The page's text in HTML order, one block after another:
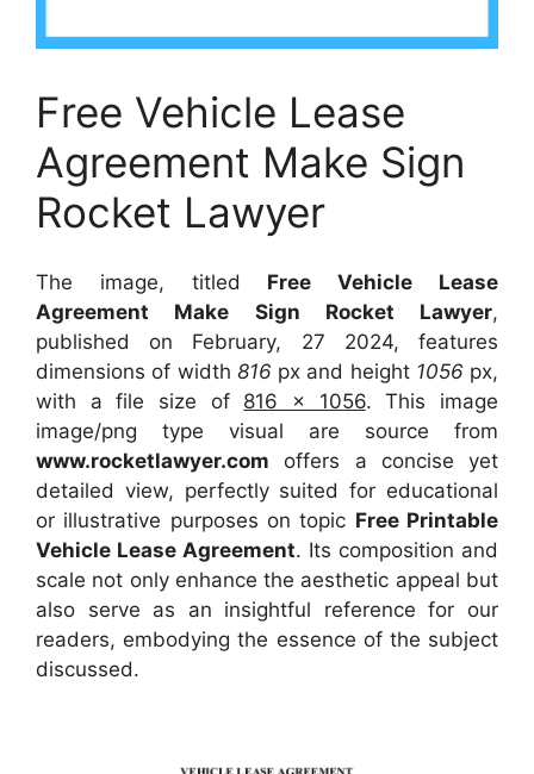
Free Vehicle Lease
Agreement Make Sign
Rocket Lawyer
The image, titled Free Vehicle Lease
Agreement Make Sign Rocket Lawyer,
published on February, 27 2024, features
dimensions of width 816 px and height 1056 px,
with a file size of 816 x 1056. This image
image/png type visual are source from
www.rocketlawyer.com offers a concise yet
detailed view, perfectly suited for educational
or illustrative purposes on topic Free Printable
Vehicle Lease Agreement. Its composition and
scale not only enhance the aesthetic appeal but
also serve as an insightful reference for our
readers, embodying the essence of the subject
discussed.